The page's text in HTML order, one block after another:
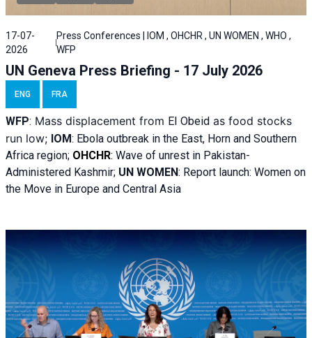
17-07-
2026
Press Conferences | IOM , OHCHR , UN WOMEN , WHO ,
WFP
UN Geneva Press Briefing - 17 July 2026
ENG FRA
WFP: Mass displacement from El Obeid as food stocks
run low; IOM: Ebola outbreak in the East, Horn and Southern
Africa region; OHCHR: Wave of unrest in Pakistan-
Administered Kashmir; UN WOMEN: Report launch: Women on
the Move in Europe and Central Asia